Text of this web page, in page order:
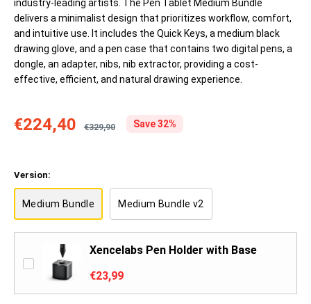
industry-leading artists. The Pen Tablet Medium Bundle
delivers a minimalist design that prioritizes workflow, comfort,
and intuitive use. It includes the Quick Keys, a medium black
drawing glove, and a pen case that contains two digital pens, a
dongle, an adapter, nibs, nib extractor, providing a cost-
effective, efficient, and natural drawing experience.
€224,40 €329,90 Save 32%
Version:
Medium Bundle Medium Bundle v2
Xencelabs Pen Holder with Base
€23,99